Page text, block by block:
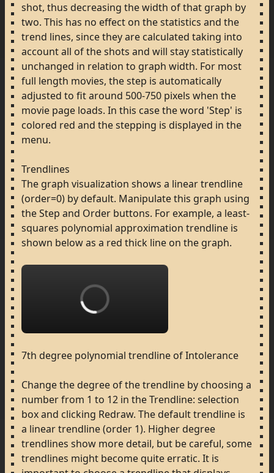
shot, thus decreasing thewidth ofthat graph by
two. This has no effect on thestatistics and the
trend lines, sincetheyare calculated taking into
accountall oftheshots and will staystatistically
unchanged in relation to graph width. For most
full length movies, thestep is automatically
adjusted to fitaround 500-750 pixels when the
movie page loads. In this casetheword 'Step' is
colored red and thestepping is displayed in the
menu.
Trendlines
The graph visualization shows a lineartrendline
(order=0) bydefault. Manipulatethis graph using
theStep and Order buttons. For example, a least-
squares polynomial approximation trendline is
shown belowas a red thick line on the graph.
7th degree polynomial trendline ofIntolerance
Changethedegree ofthetrendline by choosing a
numberfrom 1 to 12 in theTrendline: selection
boxand clicking Redraw. Thedefaulttrendline is
a lineartrendline(order 1). Higherdegree
trendlines show moredetail, but be careful, some
trendlines might becomequite erratic. It is